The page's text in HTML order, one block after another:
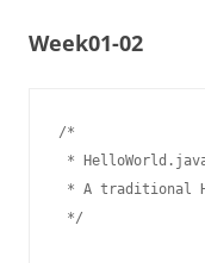
Week01-02
/*
*
* A traditional
*/